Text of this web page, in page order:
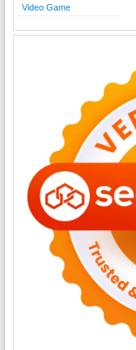
Video Game